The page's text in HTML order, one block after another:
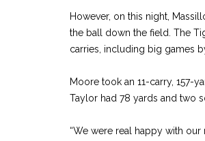
However, on this night,
the ball down the field. The
carries, including big games
Moore took an 11-carry, 157-
Taylor had 78 yards and two
“We were real happy with our